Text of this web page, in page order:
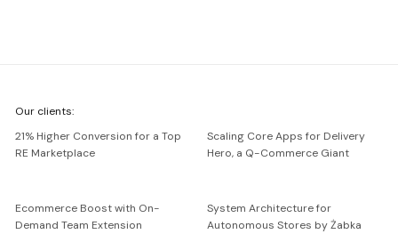
Netguru
Our clients:
21% Higher Conversion for a Top
RE Marketplace
Scaling Core Apps for Delivery
Hero, a Q-Commerce Giant
Ecommerce Boost with On-
Demand Team Extension
System Architecture for
Autonomous Stores by Żabka